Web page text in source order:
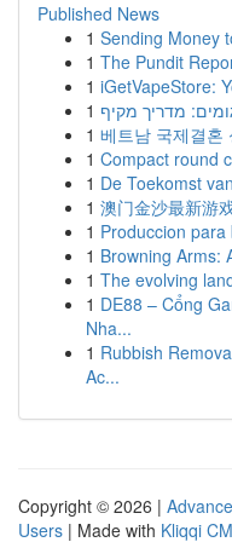
Published News
1 Sending Money
1 The Pundit
1 iGetVapeStore:
1 מדריך מקיף
1 베트남 국제결혼
1 Compact round
1 De Toekomst
1 澳门金沙最新游
1 Produccion
1 Browning Arms:
1 The evolving
1 DE88 – Cổng
Nha...
1 Rubbish
Ac...
Copyright © 2026 |
Users | Made with Kliqqi